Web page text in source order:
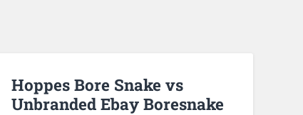
Hoppes Bore Snake vs
Unbranded Ebay Boresnake